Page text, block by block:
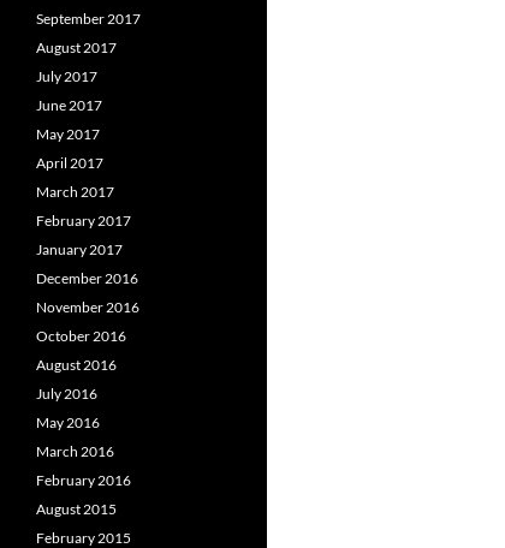
September 2017
August 2017
July 2017
June 2017
May 2017
April 2017
March 2017
February 2017
January 2017
December 2016
November 2016
October 2016
August 2016
July 2016
May 2016
March 2016
February 2016
August 2015
February 2015